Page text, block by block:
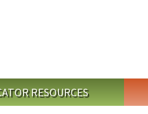
RESOURCES